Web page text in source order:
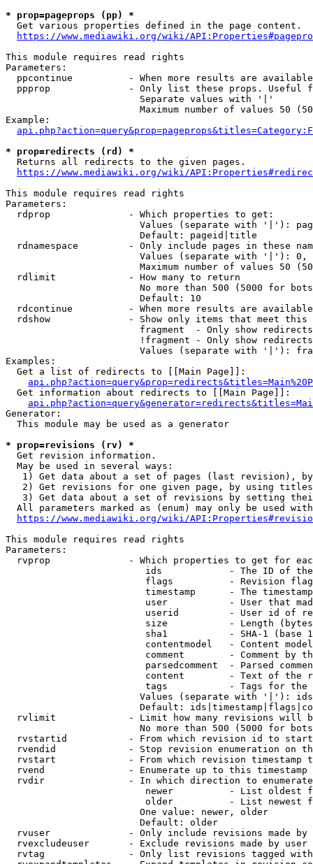
* prop=pageprops (pp) *
  Get various properties defined in the page content.
https://www.mediawiki.org/wiki/
This module requires read rights
Parameters:
ppcontinue          - When more results are
ppprop              - Only list these props. Useful
                        Separate values with '|'
Maximum number of values 50
Example:
* prop=redirects (rd) *
  Returns all redirects to the given pages.
https://www.mediawiki.org/wiki/
This module requires read rights
Parameters:
  rdprop              - Which properties to get:
Values (separate with '|'):
                        Default: pageid|title
rdnamespace         - Only include pages in these
Values (separate with '|'):
Maximum number of values 50
  rdlimit             - How many to return
No more than 500 (5000 for
                        Default: 10
rdcontinue          - When more results are
rdshow              - Show only items that meet this
fragment  - Only show
!fragment - Only show
Values (separate with '|'):
Examples:
  Get a list of redirects to [[Main Page]]:
  Get information about redirects to [[Main Page]]:
Generator:
  This module may be used as a generator
* prop=revisions (rv) *
  Get revision information.
  May be used in several ways:
1) Get data about a set of pages (last revision),
2) Get revisions for one given page, by using
3) Get data about a set of revisions by setting
All parameters marked as (enum) may only be used
https://www.mediawiki.org/wiki/
This module requires read rights
Parameters:
rvprop              - Which properties to get for
ids            - The ID of
flags          - Revision
timestamp      - The
user           - User that
userid         - User id of
size           - Length
sha1           - SHA-1 (base
contentmodel   - Content
comment        - Comment by
parsedcomment  - Parsed
content        - Text of the
tags           - Tags for the
Values (separate with '|'):
Default:
rvlimit             - Limit how many revisions will
No more than 500 (5000 for
rvstartid           - From which revision id to
rvendid             - Stop revision enumeration on
rvstart             - From which revision timestamp
rvend               - Enumerate up to this timestamp
rvdir               - In which direction to
newer          - List oldest
older          - List newest
                        One value: newer, older
                        Default: older
rvuser              - Only include revisions made by
rvexcludeuser       - Exclude revisions made by user
rvtag               - Only list revisions tagged